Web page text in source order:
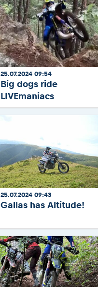
25.07.2024 09:54
Big dogs ride
LIVEmaniacs
25.07.2024 09:43
Gallas has Altitude!